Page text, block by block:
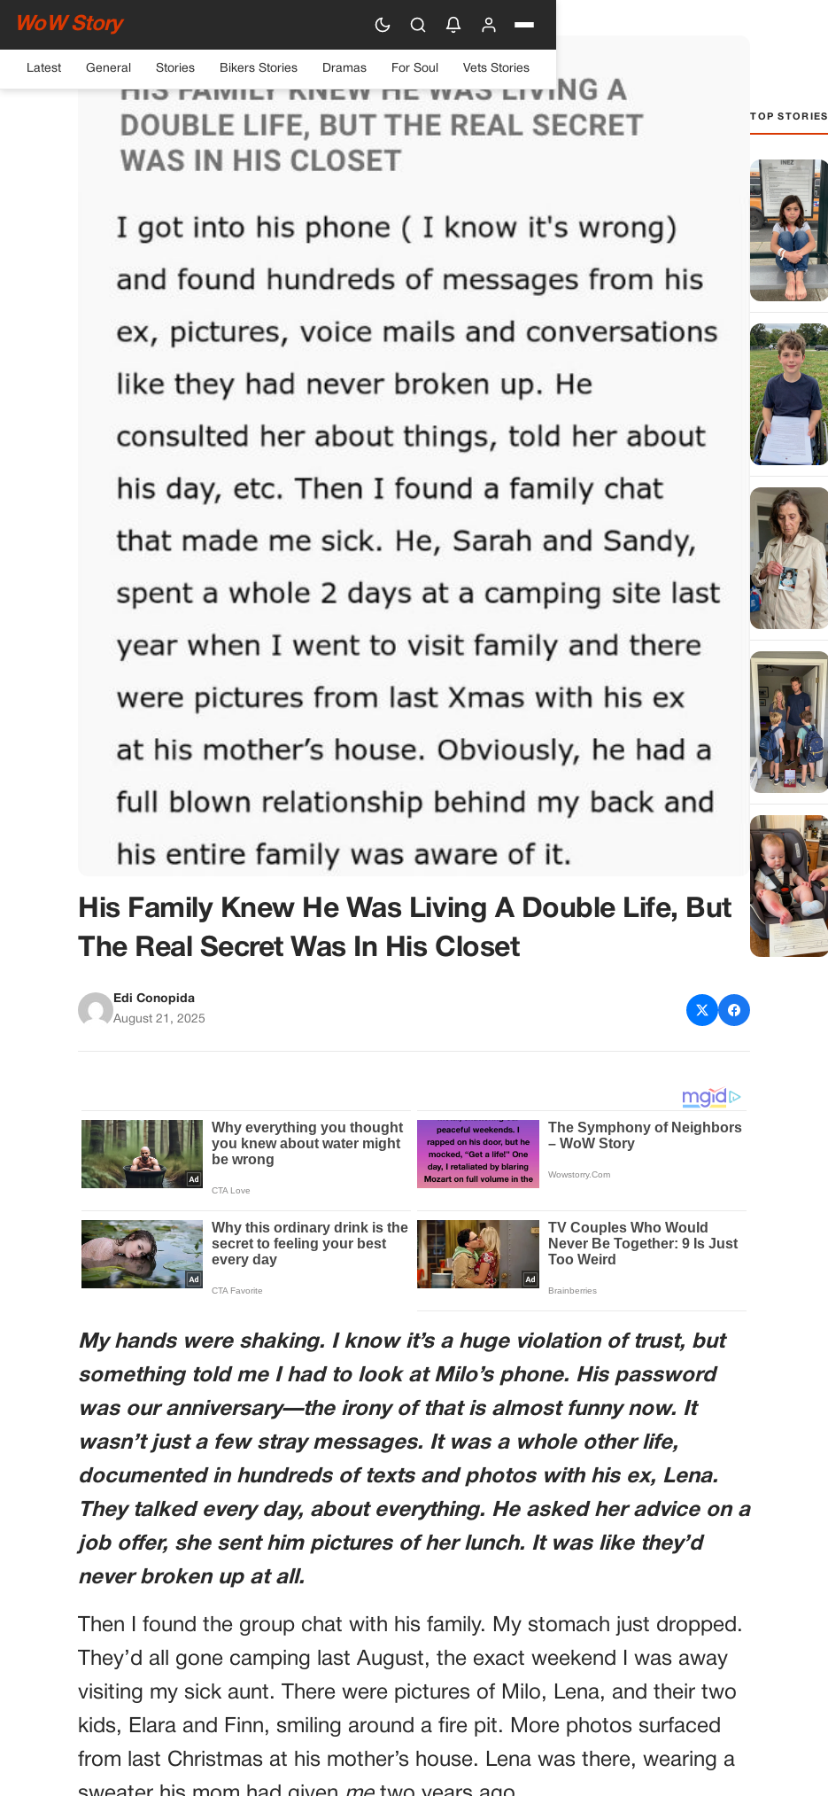
WoW Story
Latest General Stories Bikers Stories Dramas For Soul Vets Stories
HOME›GENERAL
His Family Knew He Was Living A Double Life, But
The Real Secret Was In His Closet
Edi Conopida
August 21, 2025
My hands were shaking. I know it’s a huge violation of trust, but
something told me I had to look at Milo’s phone. His password
was our anniversary—the irony of that is almost funny now. It
wasn’t just a few stray messages. It was a whole other life,
documented in hundreds of texts and photos with his ex, Lena.
They talked every day, about everything. He asked her advice on a
job offer, she sent him pictures of her lunch. It was like they’d
never broken up at all.
Then I found the group chat with his family. My stomach just dropped.
They’d all gone camping last August, the exact weekend I was away
visiting my sick aunt. There were pictures of Milo, Lena, and their two
kids, Elara and Finn, smiling around a fire pit. More photos surfaced
from last Christmas at his mother’s house. Lena was there, wearing a
TOP STORIES